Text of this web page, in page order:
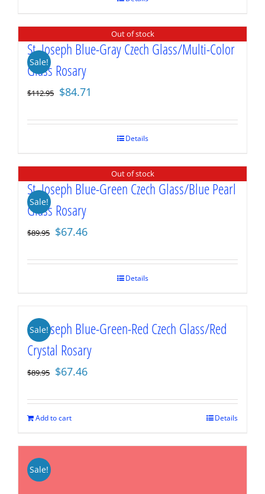
Out of stock
Sale!
St. Joseph Blue-Gray Czech Glass/Multi-Color
Glass Rosary
$112.95 Original
was:
$84.71
is:
$84.71.
Details
Out of stock
Sale!
St. Joseph Blue-Green Czech Glass/Blue Pearl
Glass Rosary
$89.95 Original
was:
$67.46
is:
Details
Sale!
St. Joseph Blue-Green-Red Czech Glass/Red
Crystal Rosary
$89.95 Original
was:
$89.95.
$67.46
is:
Add to cart Details
Sale!